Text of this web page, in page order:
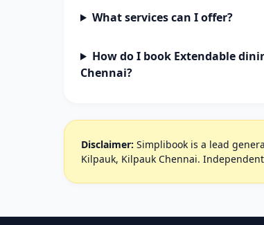
What services can I offer?
How do I book Extendable
Chennai?
Disclaimer: Simplibook is a lead
Kilpauk, Kilpauk Chennai.